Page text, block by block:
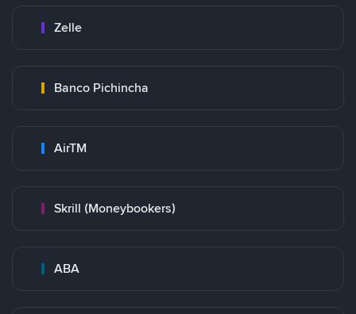
Zelle
Banco Pichincha
AirTM
Skrill (Moneybookers)
ABA